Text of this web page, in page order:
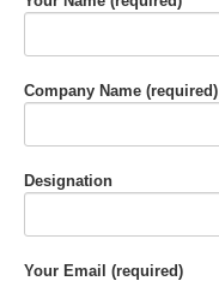
Company Name (required)
Designation
Your Email (required)